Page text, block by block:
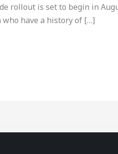
rollout is set to begin in
have a history of […]